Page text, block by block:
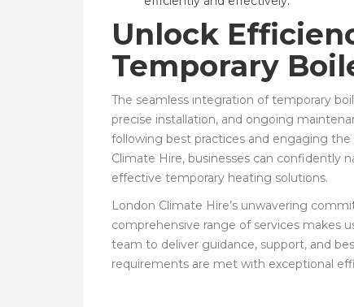
Unlock
Temporary
The seamless integration of temporary
precise installation, and ongoing
following best practices and engaging
Climate Hire, businesses can confidently
effective temporary heating solutions.
London Climate Hire’s unwavering
comprehensive range of services makes
team to deliver guidance, support, and
requirements are met with exceptional